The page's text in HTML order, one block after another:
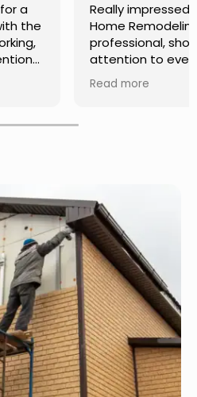
work done by USA
The team was
on time, and paid
Communication was
project, and everything
than expected. Definitely